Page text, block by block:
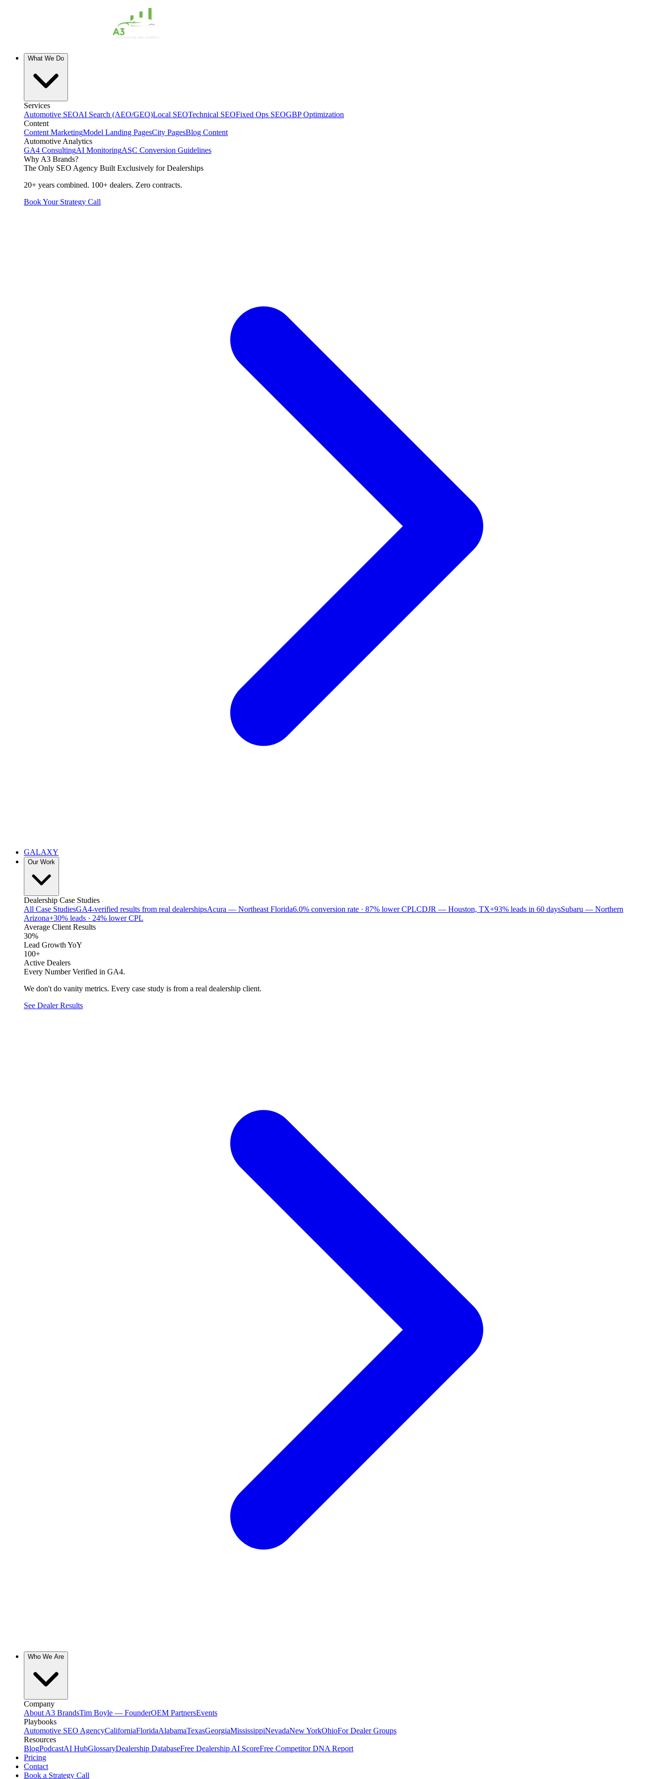
What We Do
Services
Automotive SEOAI Search (AEO/GEO)Local SEOTechnical SEOFixed Ops SEOGBP Optimization
Content
Content MarketingModel Landing PagesCity PagesBlog Content
Automotive Analytics
GA4 ConsultingAI MonitoringASC Conversion Guidelines
Why A3 Brands?
The Only SEO Agency Built Exclusively for Dealerships
20+ years combined. 100+ dealers. Zero contracts.
Book Your Strategy Call
GALAXY
Our Work
Dealership Case Studies
All Case StudiesGA4-verified results from real dealershipsAcura — Northeast Florida6.0% conversion rate · 87% lower CPLCDJR — Houston, TX+93% leads in 60 daysSubaru — Northern
Arizona+30% leads · 24% lower CPL
Average Client Results
30%
Lead Growth YoY
100+
Active Dealers
Every Number Verified in GA4.
We don't do vanity metrics. Every case study is from a real dealership client.
See Dealer Results
Who We Are
Company
About A3 BrandsTim Boyle — FounderOEM PartnersEvents
Playbooks
Automotive SEO AgencyCaliforniaFloridaAlabamaTexasGeorgiaMississippiNevadaNew YorkOhioFor Dealer Groups
Resources
BlogPodcastAI HubGlossaryDealership DatabaseFree Dealership AI ScoreFree Competitor DNA Report
Pricing
Contact
Book a Strategy Call